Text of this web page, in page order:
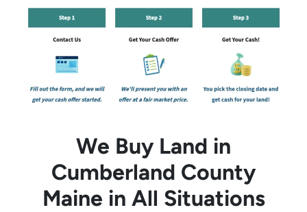
We Buy Land in
Cumberland County
Maine in All Situations